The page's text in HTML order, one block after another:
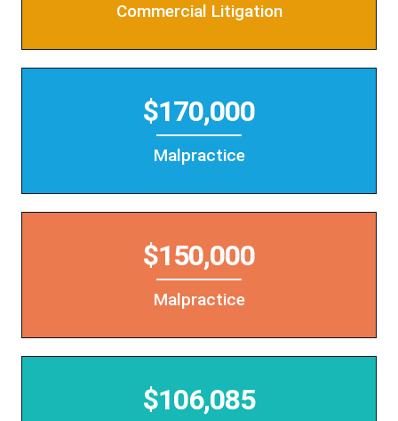
Commercial Litigation
$170,000
Malpractice
$150,000
Malpractice
$106,085